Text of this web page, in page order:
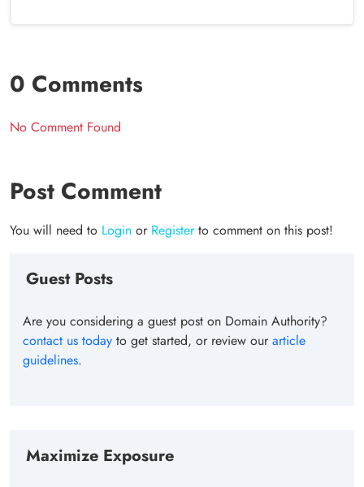
0 Comments
No Comment Found
Post Comment
You will need to Login or Registerto comment on this post!
Guest Posts
Are you considering a guest post on Domain Authority?
contact us today to get started, or review ourarticle
guidelines.
Maximize Exposure